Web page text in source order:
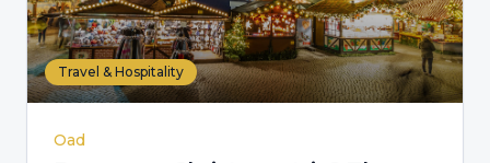
Travel & Hospitality
Oad